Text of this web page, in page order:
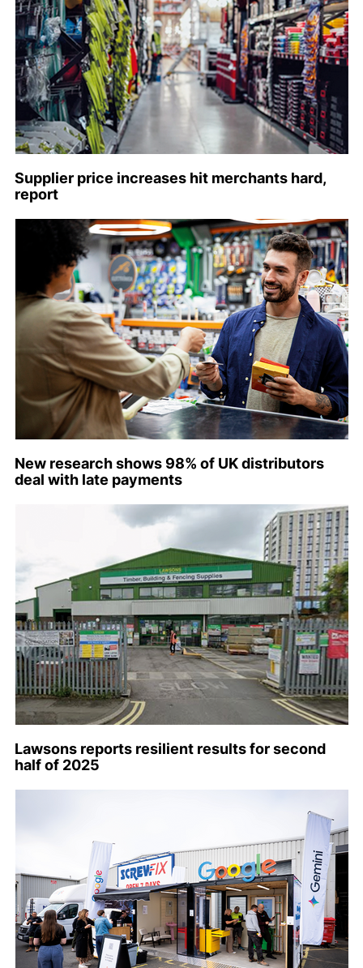
Supplier price increases hit merchants hard,
report
New research shows 98% of UK distributors
deal with late payments
Lawsons reports resilient results for second
half of 2025